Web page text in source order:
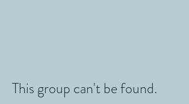
This group can't be found.